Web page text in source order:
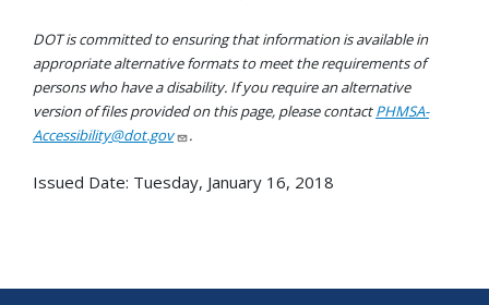
DOT is committed to ensuring that information is available in
appropriate alternative formats to meet the requirements of
persons who have a disability. If you require an alternative
version of files provided on this page, please contactPHMSA-
Accessibility@dot.gov
.
Issued Date: Tuesday, January 16, 2018